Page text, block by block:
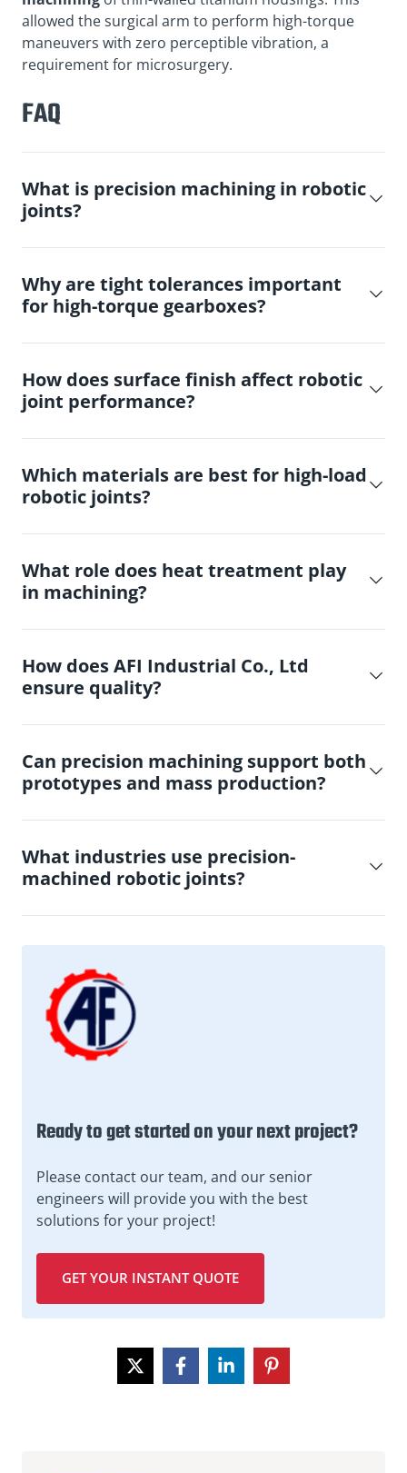
allowed the surgical arm to perform high-torque
maneuvers with zero perceptible vibration, a
requirement for microsurgery.
FAQ
What is precision machining in robotic
joints?
Why are tight tolerances important
for high-torque gearboxes?
How does surface finish affect robotic
joint performance?
Which materials are best for high-load
robotic joints?
What role does heat treatment play
in machining?
How does AFI Industrial Co., Ltd
ensure quality?
Can precision machining support both
prototypes and mass production?
What industries use precision-
machined robotic joints?
Ready to get started on your next project?
Please contact our team, and our senior
engineers will provide you with the best
solutions for your project!
GET YOUR INSTANT QUOTE